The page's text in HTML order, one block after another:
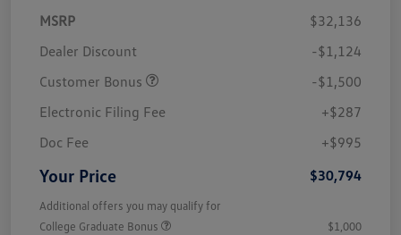
MSRP
$32,136
Dealer Discount
-$1,124
Customer Bonus
-$1,500
Electronic Filing Fee
+$287
Doc Fee
+$995
Your Price $30,794
Additional offers you may qualify for
College Graduate Bonus
$1,000